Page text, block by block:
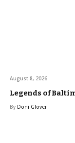
August 8, 2026
Legends of
By Doni Glover